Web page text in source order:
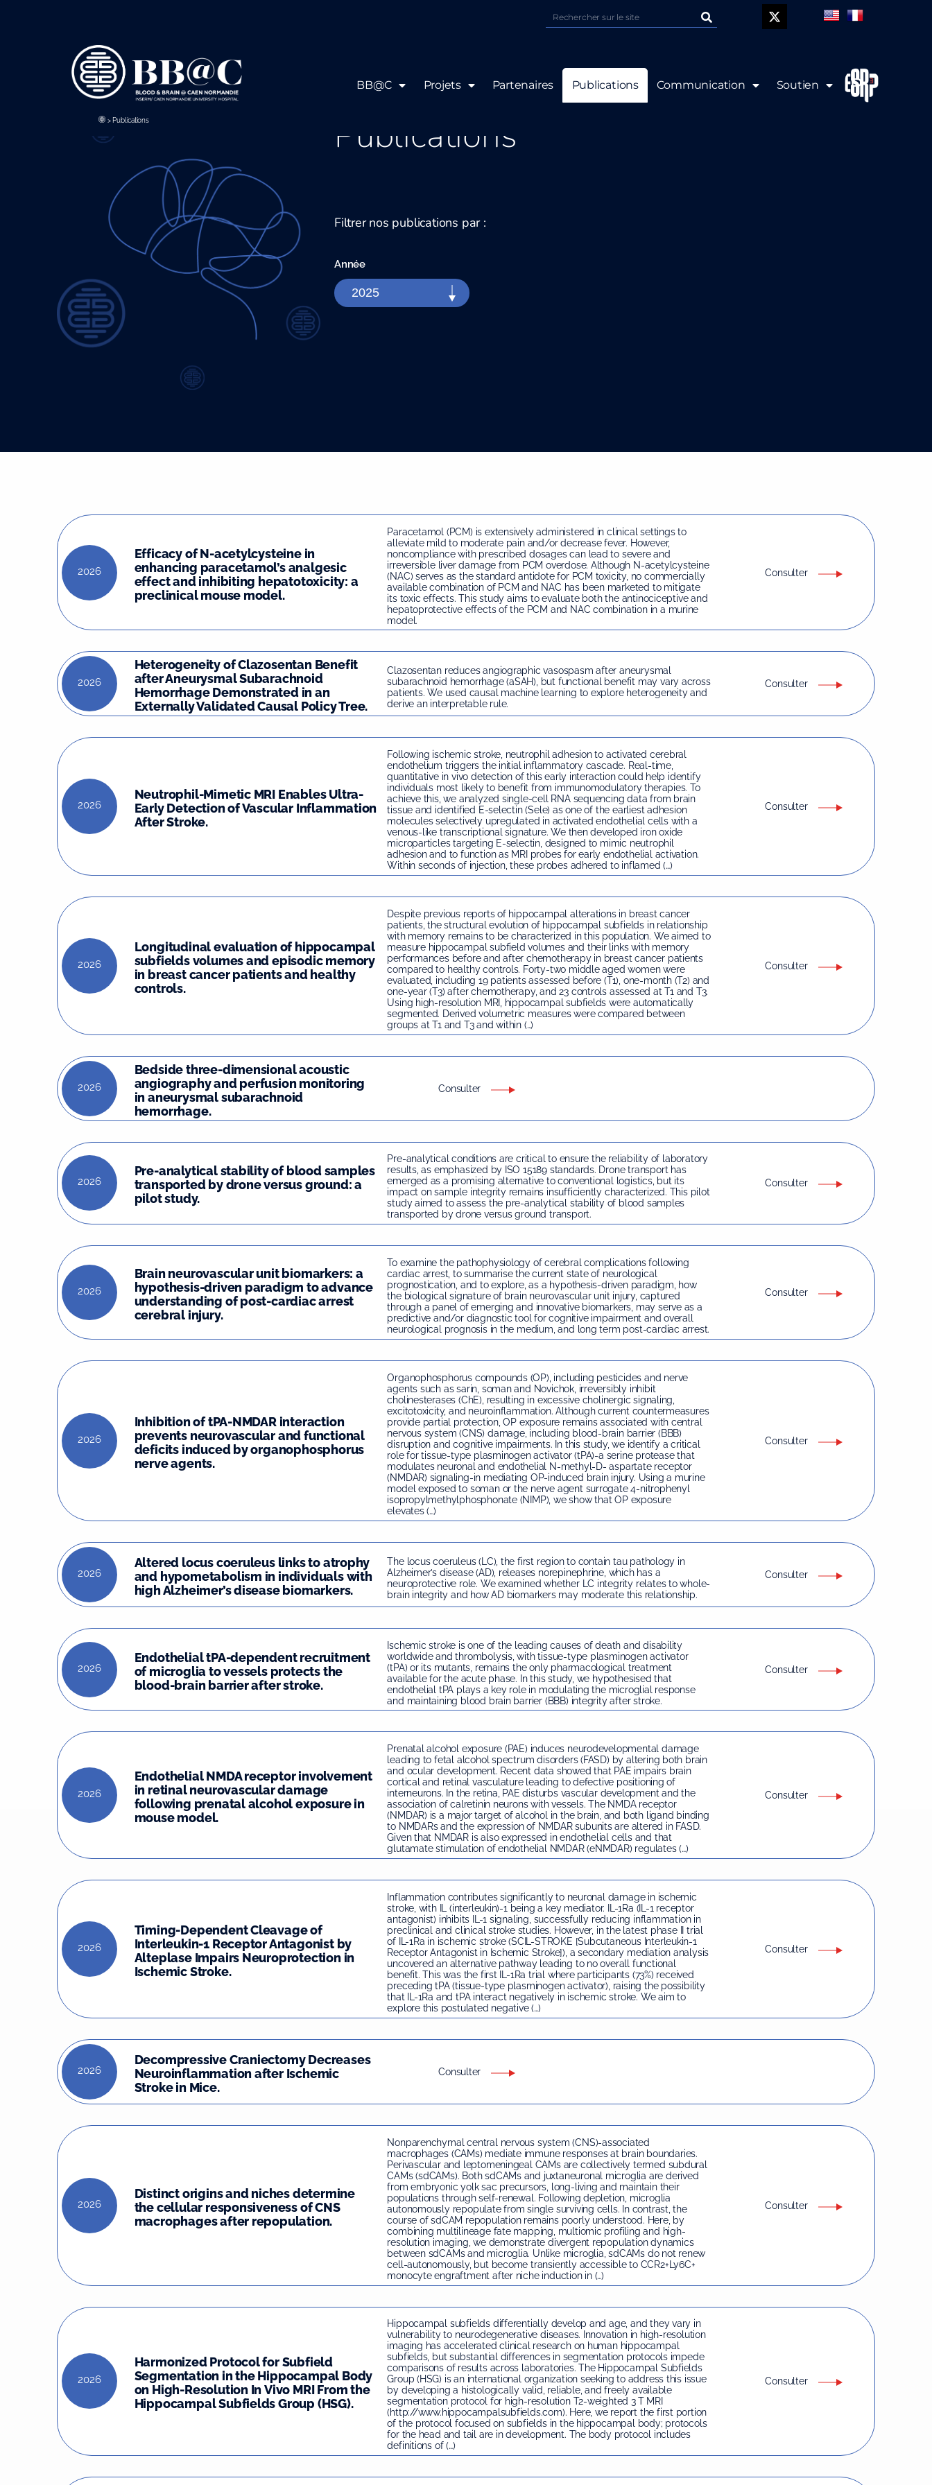
> Publications
BB@C Projets Partenaires Publications Communication Soutien P
Publications
Filtrer nos publications par :
Année
2026
Efficacy of N-acetylcysteine in
enhancing paracetamol’s analgesic
effect and inhibiting hepatotoxicity: a
preclinical mouse model.
Paracetamol (PCM) is extensively administered in clinical settings to
alleviate mild to moderate pain and/or decrease fever. However,
noncompliance with prescribed dosages can lead to severe and
irreversible liver damage from PCM overdose. Although N-acetylcysteine
(NAC) serves as the standard antidote for PCM toxicity, no commercially
available combination of PCM and NAC has been marketed to mitigate
its toxic effects. This study aims to evaluate both the antinociceptive and
hepatoprotective effects of the PCM and NAC combination in a murine
model.
Consulter
2026
Heterogeneity of Clazosentan Benefit
after Aneurysmal Subarachnoid
Hemorrhage Demonstrated in an
Externally Validated Causal Policy Tree.
Clazosentan reduces angiographic vasospasm after aneurysmal
subarachnoid hemorrhage (aSAH), but functional benefit may vary across
patients. We used causal machine learning to explore heterogeneity and
derive an interpretable rule.
Consulter
2026
Neutrophil-Mimetic MRI Enables Ultra-
Early Detection of Vascular Inflammation
After Stroke.
Following ischemic stroke, neutrophil adhesion to activated cerebral
endothelium triggers the initial inflammatory cascade. Real-time,
quantitative in vivo detection of this early interaction could help identify
individuals most likely to benefit from immunomodulatory therapies. To
achieve this, we analyzed single-cell RNA sequencing data from brain
tissue and identified E-selectin (Sele) as one of the earliest adhesion
molecules selectively upregulated in activated endothelial cells with a
venous-like transcriptional signature. We then developed iron oxide
microparticles targeting E-selectin, designed to mimic neutrophil
adhesion and to function as MRI probes for early endothelial activation.
Within seconds of injection, these probes adhered to inflamed (…)
Consulter
2026
Longitudinal evaluation of hippocampal
subfields volumes and episodic memory
in breast cancer patients and healthy
controls.
Despite previous reports of hippocampal alterations in breast cancer
patients, the structural evolution of hippocampal subfields in relationship
with memory remains to be characterized in this population. We aimed to
measure hippocampal subfield volumes and their links with memory
performances before and after chemotherapy in breast cancer patients
compared to healthy controls. Forty-two middle aged women were
evaluated, including 19 patients assessed before (T1), one-month (T2) and
one-year (T3) after chemotherapy, and 23 controls assessed at T1 and T3.
Using high-resolution MRI, hippocampal subfields were automatically
segmented. Derived volumetric measures were compared between
groups at T1 and T3 and within (…)
Consulter
2026
Bedside three-dimensional acoustic
angiography and perfusion monitoring
in aneurysmal subarachnoid
hemorrhage.
Consulter
2026
Pre-analytical stability of blood samples
transported by drone versus ground: a
pilot study.
Pre-analytical conditions are critical to ensure the reliability of laboratory
results, as emphasized by ISO 15189 standards. Drone transport has
emerged as a promising alternative to conventional logistics, but its
impact on sample integrity remains insufficiently characterized. This pilot
study aimed to assess the pre-analytical stability of blood samples
transported by drone versus ground transport.
Consulter
2026
Brain neurovascular unit biomarkers: a
hypothesis-driven paradigm to advance
understanding of post-cardiac arrest
cerebral injury.
To examine the pathophysiology of cerebral complications following
cardiac arrest, to summarise the current state of neurological
prognostication, and to explore, as a hypothesis-driven paradigm, how
the biological signature of brain neurovascular unit injury, captured
through a panel of emerging and innovative biomarkers, may serve as a
predictive and/or diagnostic tool for cognitive impairment and overall
neurological prognosis in the medium, and long term post-cardiac arrest.
Consulter
2026
Inhibition of tPA-NMDAR interaction
prevents neurovascular and functional
deficits induced by organophosphorus
nerve agents.
Organophosphorus compounds (OP), including pesticides and nerve
agents such as sarin, soman and Novichok, irreversibly inhibit
cholinesterases (ChE), resulting in excessive cholinergic signaling,
excitotoxicity, and neuroinflammation. Although current countermeasures
provide partial protection, OP exposure remains associated with central
nervous system (CNS) damage, including blood-brain barrier (BBB)
disruption and cognitive impairments. In this study, we identify a critical
role for tissue-type plasminogen activator (tPA)-a serine protease that
modulates neuronal and endothelial N-methyl-D- aspartate receptor
(NMDAR) signaling-in mediating OP-induced brain injury. Using a murine
model exposed to soman or the nerve agent surrogate 4-nitrophenyl
isopropylmethylphosphonate (NIMP), we show that OP exposure
elevates (…)
Consulter
2026
Altered locus coeruleus links to atrophy
and hypometabolism in individuals with
high Alzheimer’s disease biomarkers.
The locus coeruleus (LC), the first region to contain tau pathology in
Alzheimer’s disease (AD), releases norepinephrine, which has a
neuroprotective role. We examined whether LC integrity relates to whole-
brain integrity and how AD biomarkers may moderate this relationship.
Consulter
2026
Endothelial tPA-dependent recruitment
of microglia to vessels protects the
blood-brain barrier after stroke.
Ischemic stroke is one of the leading causes of death and disability
worldwide and thrombolysis, with tissue-type plasminogen activator
(tPA) or its mutants, remains the only pharmacological treatment
available for the acute phase. In this study, we hypothesised that
endothelial tPA plays a key role in modulating the microglial response
and maintaining blood brain barrier (BBB) integrity after stroke.
Consulter
2026
Endothelial NMDA receptor involvement
in retinal neurovascular damage
following prenatal alcohol exposure in
mouse model.
Prenatal alcohol exposure (PAE) induces neurodevelopmental damage
leading to fetal alcohol spectrum disorders (FASD) by altering both brain
and ocular development. Recent data showed that PAE impairs brain
cortical and retinal vasculature leading to defective positioning of
interneurons. In the retina, PAE disturbs vascular development and the
association of calretinin neurons with vessels. The NMDA receptor
(NMDAR) is a major target of alcohol in the brain, and both ligand binding
to NMDARs and the expression of NMDAR subunits are altered in FASD.
Given that NMDAR is also expressed in endothelial cells and that
glutamate stimulation of endothelial NMDAR (eNMDAR) regulates (…)
Consulter
2026
Timing-Dependent Cleavage of
Interleukin-1 Receptor Antagonist by
Alteplase Impairs Neuroprotection in
Ischemic Stroke.
Inflammation contributes significantly to neuronal damage in ischemic
stroke, with IL (interleukin)-1 being a key mediator. IL-1Ra (IL-1 receptor
antagonist) inhibits IL-1 signaling, successfully reducing inflammation in
preclinical and clinical stroke studies. However, in the latest phase II trial
of IL-1Ra in ischemic stroke (SCIL-STROKE [Subcutaneous Interleukin-1
Receptor Antagonist in Ischemic Stroke]), a secondary mediation analysis
uncovered an alternative pathway leading to no overall functional
benefit. This was the first IL-1Ra trial where participants (73%) received
preceding tPA (tissue-type plasminogen activator), raising the possibility
that IL-1Ra and tPA interact negatively in ischemic stroke. We aim to
explore this postulated negative (…)
Consulter
2026
Decompressive Craniectomy Decreases
Neuroinflammation after Ischemic
Stroke in Mice.
Consulter
2026
Distinct origins and niches determine
the cellular responsiveness of CNS
macrophages after repopulation.
Nonparenchymal central nervous system (CNS)-associated
macrophages (CAMs) mediate immune responses at brain boundaries.
Perivascular and leptomeningeal CAMs are collectively termed subdural
CAMs (sdCAMs). Both sdCAMs and juxtaneuronal microglia are derived
from embryonic yolk sac precursors, long-living and maintain their
populations through self-renewal. Following depletion, microglia
autonomously repopulate from single surviving cells. In contrast, the
course of sdCAM repopulation remains poorly understood. Here, by
combining multilineage fate mapping, multiomic profiling and high-
resolution imaging, we demonstrate divergent repopulation dynamics
between sdCAMs and microglia. Unlike microglia, sdCAMs do not renew
cell-autonomously, but become transiently accessible to CCR2+Ly6C+
monocyte engraftment after niche induction in (…)
Consulter
2026
Harmonized Protocol for Subfield
Segmentation in the Hippocampal Body
on High-Resolution In Vivo MRI From the
Hippocampal Subfields Group (HSG).
Hippocampal subfields differentially develop and age, and they vary in
vulnerability to neurodegenerative diseases. Innovation in high-resolution
imaging has accelerated clinical research on human hippocampal
subfields, but substantial differences in segmentation protocols impede
comparisons of results across laboratories. The Hippocampal Subfields
Group (HSG) is an international organization seeking to address this issue
by developing a histologically valid, reliable, and freely available
segmentation protocol for high-resolution T2-weighted 3 T MRI
(http://www.hippocampalsubfields.com). Here, we report the first portion
of the protocol focused on subfields in the hippocampal body; protocols
for the head and tail are in development. The body protocol includes
definitions of (…)
Consulter